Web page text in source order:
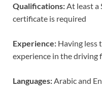
Qualifications:At least a
certificate is required
Experience: Having less
experience in the driving
Languages:Arabic and